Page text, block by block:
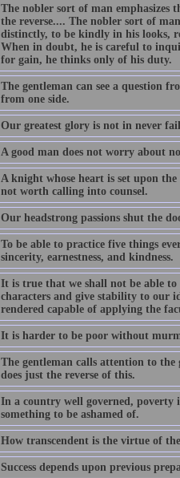
The nobler sort of man emphasizes
the reverse.... The nobler sort of
distinctly, to be kindly in his looks,
When in doubt, he is careful to
for gain, he thinks only of his duty.
The gentleman can see a question
from one side.
Our greatest glory is not in never
A good man does not worry about
A knight whose heart is set upon
not worth calling into counsel.
Our headstrong passions shut the
To be able to practice five things
sincerity, earnestness, and kindness.
It is true that we shall not be able
characters and give stability to our
rendered capable of applying the
It is harder to be poor without
The gentleman calls attention to
does just the reverse of this.
In a country well governed, poverty
something to be ashamed of.
How transcendent is the virtue of
Success depends upon previous